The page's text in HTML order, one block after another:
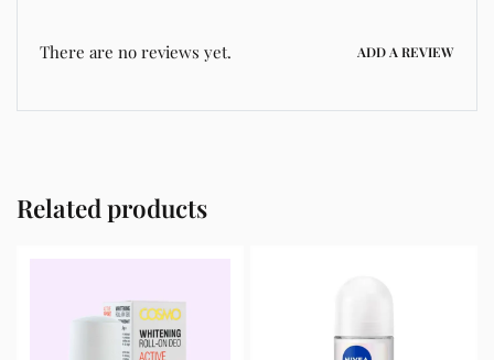
There are no reviews yet. ADD A REVIEW
Related products